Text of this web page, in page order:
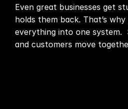
Even great businesses get
holds them back. That’s why
everything into one system.
and customers move
Organization
Start now